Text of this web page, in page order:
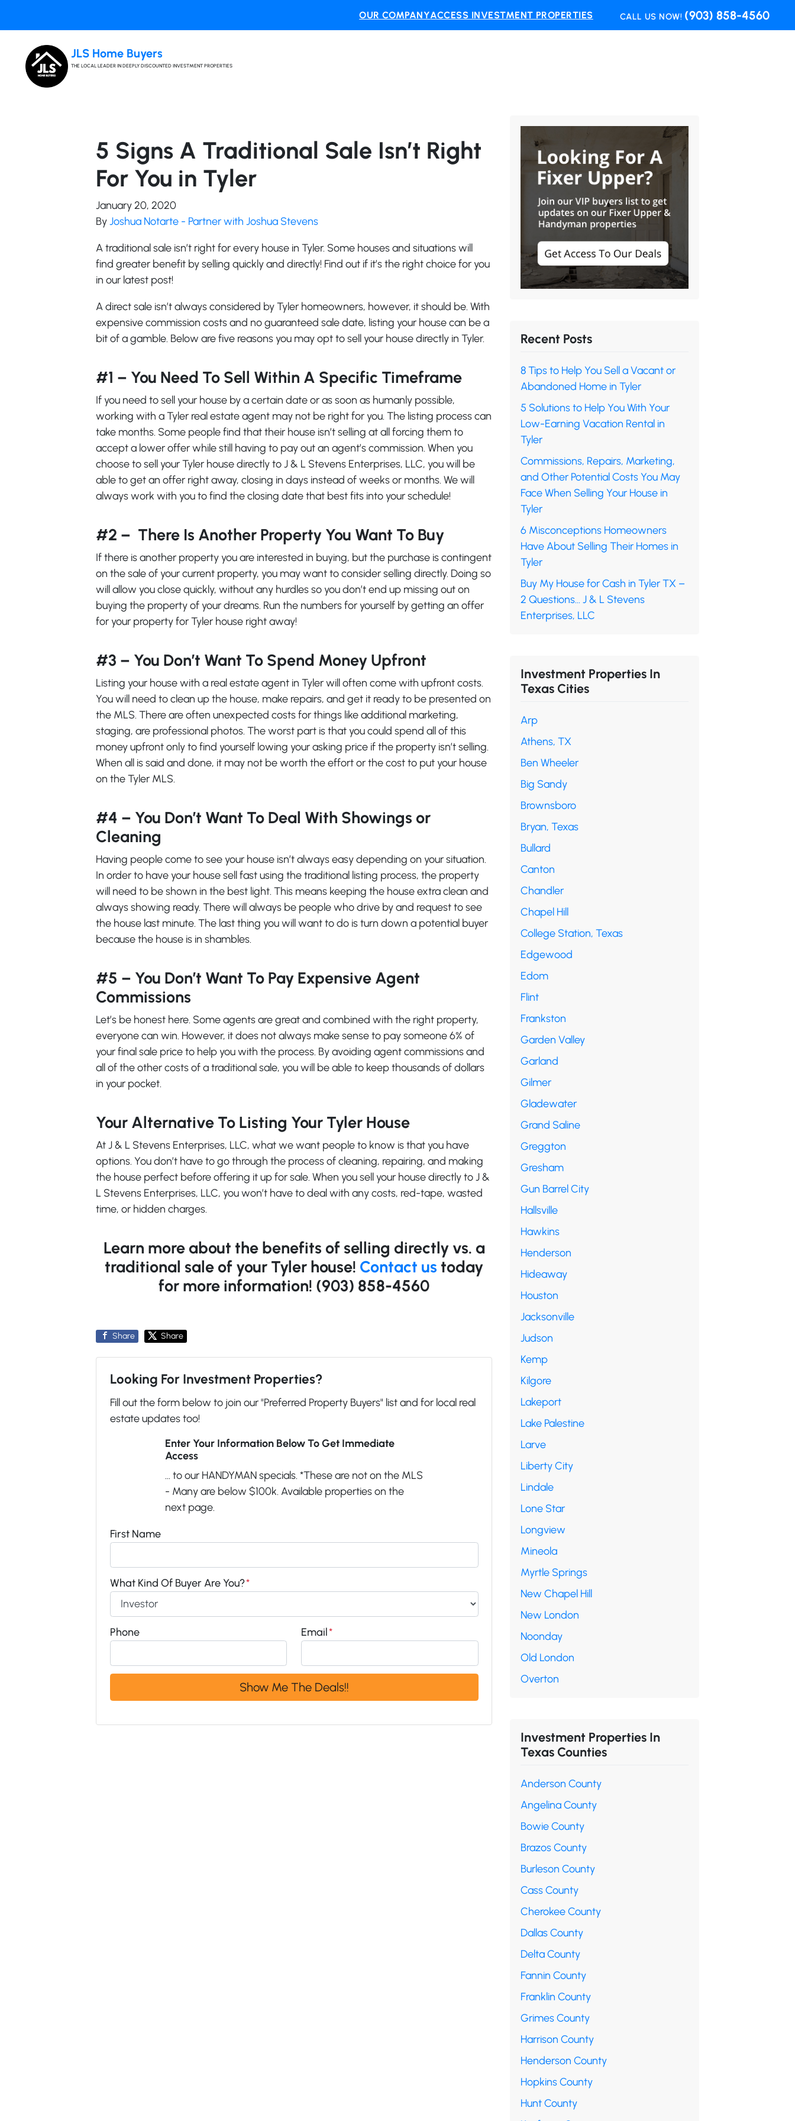
OUR COMPANYACCESS INVESTMENT PROPERTIES CALL US NOW! (903) 858-4560
JLS Home Buyers
THE LOCAL LEADER IN DEEPLY DISCOUNTED INVESTMENT PROPERTIES
5 Signs A Traditional Sale Isn’t Right
For You in Tyler
January 20, 2020
ByJoshua Notarte - Partner with Joshua Stevens
A traditional sale isn’t right for every house in Tyler. Some houses and situations will
find greater benefit by selling quickly and directly! Find out if it’s the right choice for you
in our latest post!
A direct sale isn’t always considered by Tyler homeowners, however, it should be. With
expensive commission costs and no guaranteed sale date, listing your house can be a
bit of a gamble. Below are five reasons you may opt to sell your house directly in Tyler.
#1 – You Need To Sell Within A Specific Timeframe
If you need to sell your house by a certain date or as soon as humanly possible,
working with a Tyler real estate agent may not be right for you. The listing process can
take months. Some people find that their house isn’t selling at all forcing them to
accept a lower offer while still having to pay out an agent’s commission. When you
choose to sell your Tyler house directly to J & L Stevens Enterprises, LLC, you will be
able to get an offer right away, closing in days instead of weeks or months. We will
always work with you to find the closing date that best fits into your schedule!
#2 – There Is Another Property You Want To Buy
If there is another property you are interested in buying, but the purchase is contingent
on the sale of your current property, you may want to consider selling directly. Doing so
will allow you close quickly, without any hurdles so you don’t end up missing out on
buying the property of your dreams. Run the numbers for yourself by getting an offer
for your property for Tyler house right away!
#3 – You Don’t Want To Spend Money Upfront
Listing your house with a real estate agent in Tyler will often come with upfront costs.
You will need to clean up the house, make repairs, and get it ready to be presented on
the MLS. There are often unexpected costs for things like additional marketing,
staging, are professional photos. The worst part is that you could spend all of this
money upfront only to find yourself lowing your asking price if the property isn’t selling.
When all is said and done, it may not be worth the effort or the cost to put your house
on the Tyler MLS.
#4 – You Don’t Want To Deal With Showings or
Cleaning
Having people come to see your house isn’t always easy depending on your situation.
In order to have your house sell fast using the traditional listing process, the property
will need to be shown in the best light. This means keeping the house extra clean and
always showing ready. There will always be people who drive by and request to see
the house last minute. The last thing you will want to do is turn down a potential buyer
because the house is in shambles.
#5 – You Don’t Want To Pay Expensive Agent
Commissions
Let’s be honest here. Some agents are great and combined with the right property,
everyone can win. However, it does not always make sense to pay someone 6% of
your final sale price to help you with the process. By avoiding agent commissions and
all of the other costs of a traditional sale, you will be able to keep thousands of dollars
in your pocket.
Your Alternative To Listing Your Tyler House
At J & L Stevens Enterprises, LLC, what we want people to know is that you have
options. You don’t have to go through the process of cleaning, repairing, and making
the house perfect before offering it up for sale. When you sell your house directly to J &
L Stevens Enterprises, LLC, you won’t have to deal with any costs, red-tape, wasted
time, or hidden charges.
Learn more about the benefits of selling directly vs. a
traditional sale of your Tyler house! Contact us today
for more information! (903) 858-4560
Share Share
Looking For Investment Properties?
Fill out the form below to join our "Preferred Property Buyers" list and for local real
estate updates too!
Enter Your Information Below To Get Immediate
Access
... to our HANDYMAN specials. *These are not on the MLS
- Many are below $100k. Available properties on the
next page.
First Name
What Kind Of Buyer Are You?*
Phone Email*
Recent Posts
8 Tips to Help You Sell a Vacant or
Abandoned Home in Tyler
5 Solutions to Help You With Your
Low-Earning Vacation Rental in
Tyler
Commissions, Repairs, Marketing,
and Other Potential Costs You May
Face When Selling Your House in
Tyler
6 Misconceptions Homeowners
Have About Selling Their Homes in
Tyler
Buy My House for Cash in Tyler TX –
2 Questions… J & L Stevens
Enterprises, LLC
Investment Properties In
Texas Cities
Arp
Athens, TX
Ben Wheeler
Big Sandy
Brownsboro
Bryan, Texas
Bullard
Canton
Chandler
Chapel Hill
College Station, Texas
Edgewood
Edom
Flint
Frankston
Garden Valley
Garland
Gilmer
Gladewater
Grand Saline
Greggton
Gresham
Gun Barrel City
Hallsville
Hawkins
Henderson
Hideaway
Houston
Jacksonville
Judson
Kemp
Kilgore
Lakeport
Lake Palestine
Larve
Liberty City
Lindale
Lone Star
Longview
Mineola
Myrtle Springs
New Chapel Hill
New London
Noonday
Old London
Overton
Investment Properties In
Texas Counties
Anderson County
Angelina County
Bowie County
Brazos County
Burleson County
Cass County
Cherokee County
Dallas County
Delta County
Fannin County
Franklin County
Grimes County
Harrison County
Henderson County
Hopkins County
Hunt County